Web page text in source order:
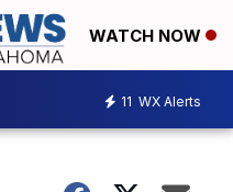
WATCH NOW
11 WX Alerts